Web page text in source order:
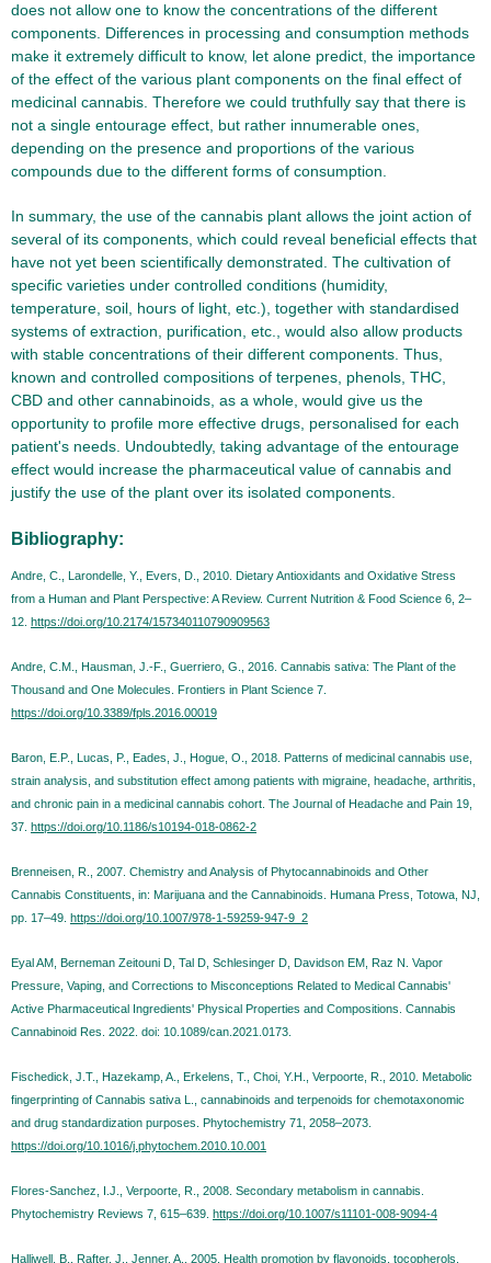
does not allow one to know the concentrations of the different
components. Differences in processing and consumption methods
make it extremely difficult to know, let alone predict, the importance
of the effect of the various plant components on the final effect of
medicinal cannabis. Therefore we could truthfully say that there is
not a single entourage effect, but rather innumerable ones,
depending on the presence and proportions of the various
compounds due to the different forms of consumption.
In summary, the use of the cannabis plant allows the joint action of
several of its components, which could reveal beneficial effects that
have not yet been scientifically demonstrated. The cultivation of
specific varieties under controlled conditions (humidity,
temperature, soil, hours of light, etc.), together with standardised
systems of extraction, purification, etc., would also allow products
with stable concentrations of their different components. Thus,
known and controlled compositions of terpenes, phenols, THC,
CBD and other cannabinoids, as a whole, would give us the
opportunity to profile more effective drugs, personalised for each
patient's needs. Undoubtedly, taking advantage of the entourage
effect would increase the pharmaceutical value of cannabis and
justify the use of the plant over its isolated components.
Bibliography:
Andre, C., Larondelle, Y., Evers, D., 2010. Dietary Antioxidants and Oxidative Stress
from a Human and Plant Perspective: A Review. Current Nutrition & Food Science 6, 2–
12. https://doi.org/10.2174/157340110790909563
Andre, C.M., Hausman, J.-F., Guerriero, G., 2016. Cannabis sativa: The Plant of the
Thousand and One Molecules. Frontiers in Plant Science 7.
https://doi.org/10.3389/fpls.2016.00019
Baron, E.P., Lucas, P., Eades, J., Hogue, O., 2018. Patterns of medicinal cannabis use,
strain analysis, and substitution effect among patients with migraine, headache, arthritis,
and chronic pain in a medicinal cannabis cohort. The Journal of Headache and Pain 19,
37. https://doi.org/10.1186/s10194-018-0862-2
Brenneisen, R., 2007. Chemistry and Analysis of Phytocannabinoids and Other
Cannabis Constituents, in: Marijuana and the Cannabinoids. Humana Press, Totowa, NJ,
pp. 17–49. https://doi.org/10.1007/978-1-59259-947-9_2
Eyal AM, Berneman Zeitouni D, Tal D, Schlesinger D, Davidson EM, Raz N. Vapor
Pressure, Vaping, and Corrections to Misconceptions Related to Medical Cannabis'
Active Pharmaceutical Ingredients' Physical Properties and Compositions. Cannabis
Cannabinoid Res. 2022. doi: 10.1089/can.2021.0173.
Fischedick, J.T., Hazekamp, A., Erkelens, T., Choi, Y.H., Verpoorte, R., 2010. Metabolic
fingerprinting of Cannabis sativa L., cannabinoids and terpenoids for chemotaxonomic
and drug standardization purposes. Phytochemistry 71, 2058–2073.
https://doi.org/10.1016/j.phytochem.2010.10.001
Flores-Sanchez, I.J., Verpoorte, R., 2008. Secondary metabolism in cannabis.
Phytochemistry Reviews 7, 615–639. https://doi.org/10.1007/s11101-008-9094-4
Halliwell, B., Rafter, J., Jenner, A., 2005. Health promotion by flavonoids, tocopherols,